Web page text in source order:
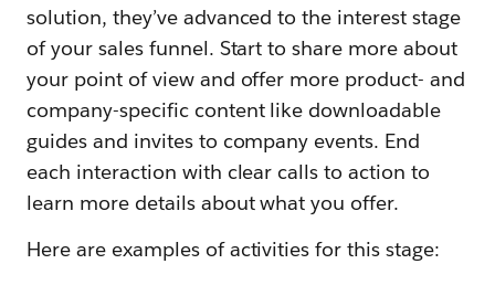
solution, they’ve advanced to the interest stage
of your sales funnel. Start to share more about
your point of view and offer more product- and
company-specific content like downloadable
guides and invites to company events. End
each interaction with clear calls to action to
learn more details about what you offer.
Here are examples of activities for this stage: